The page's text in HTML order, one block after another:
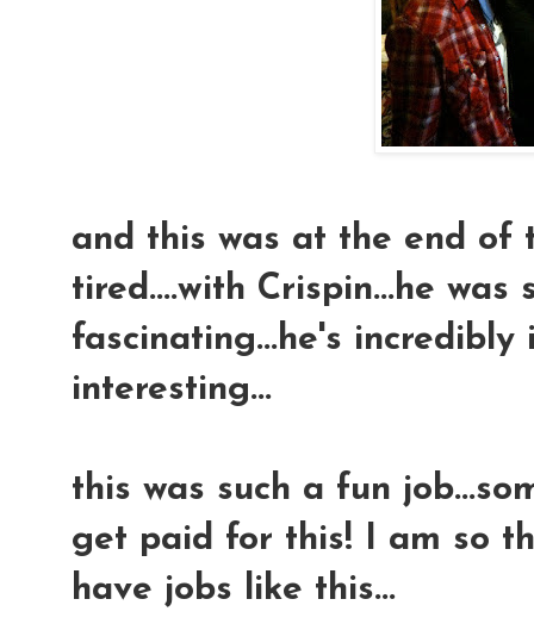
and this was at the end of
tired....with Crispin...he was
fascinating...he's
interesting...
this was such a fun
get paid for this! I am so
have jobs like this...